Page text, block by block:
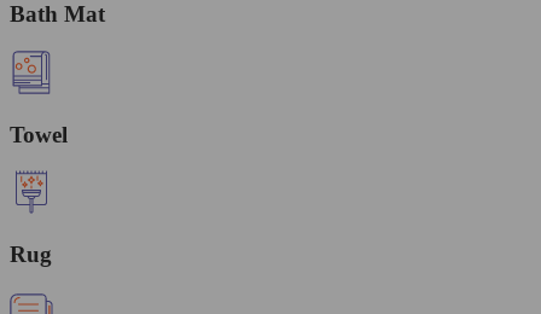
Bath Mat
Towel
Rug